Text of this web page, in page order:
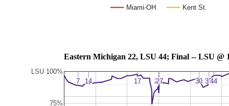
Miami-OH Kent St.
Eastern Michigan 22, LSU 44;
75%
LSU 100%
7
7 14
14 17
17 20
20
27
27 30
30 37
3744
44